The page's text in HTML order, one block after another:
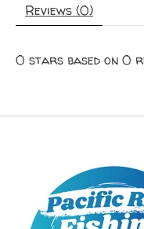
Reviews (0)
0 stars based on 0